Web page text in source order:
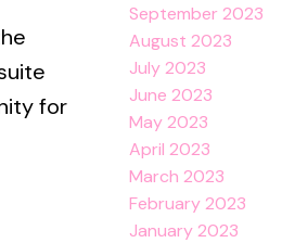
for
September 2023
August 2023
July 2023
June 2023
May 2023
April 2023
March 2023
February 2023
January 2023